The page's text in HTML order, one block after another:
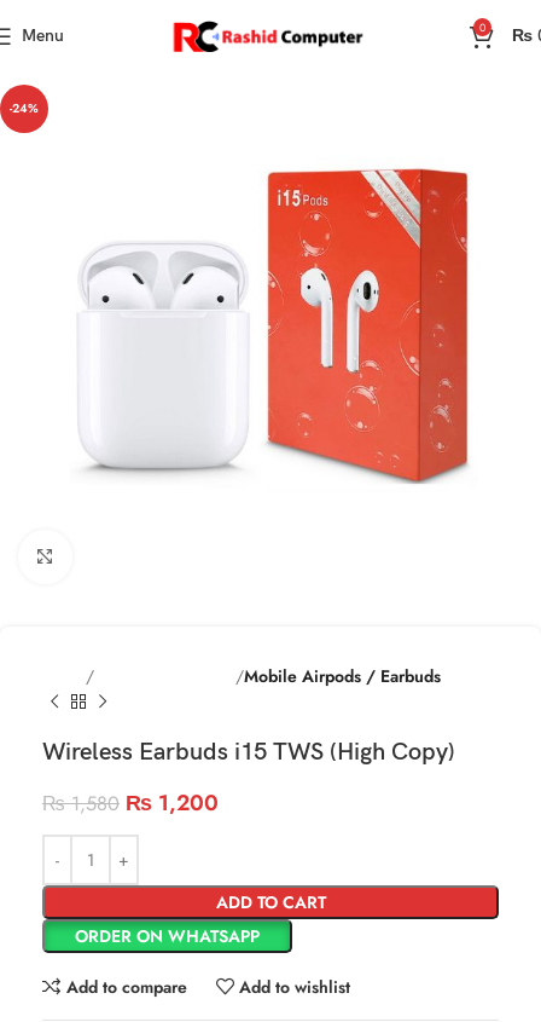
Menu 0 ₨
-24%
Mobile Airpods / Earbuds
Wireless Earbuds i15 TWS (High Copy)
₨1,580 ₨ 1,200
ADD TO CART
ORDER ON WHATSAPP
Add to compare Add to wishlist